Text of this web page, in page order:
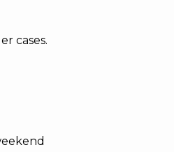
cases.